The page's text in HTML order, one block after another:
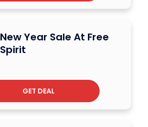
New Year Sale At Free
Spirit
GET DEAL